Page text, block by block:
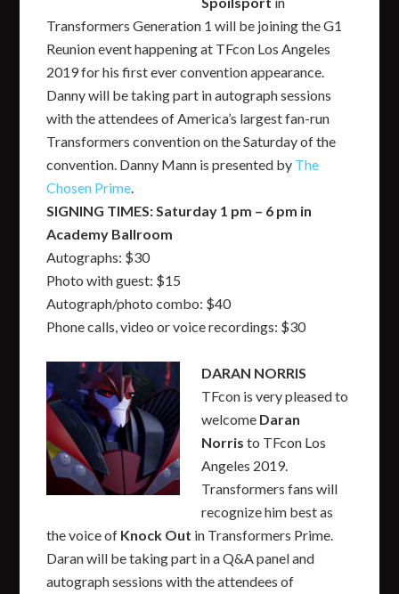
Transformers Generation 1 will be joining the G1
Reunion event happening at TFcon Los Angeles
2019 for his first ever convention appearance.
Danny will be taking part in autograph sessions
with the attendees of America’s largest fan-run
Transformers convention on the Saturday of the
convention. Danny Mann is presented by The
Chosen Prime.
SIGNING TIMES: Saturday 1 pm – 6 pm in
Academy Ballroom
Autographs: $30
Photo with guest: $15
Autograph/photo combo: $40
Phone calls, video or voice recordings: $30
DARAN NORRIS
TFcon is very pleased to
welcome Daran
Norris to TFcon Los
Angeles 2019.
Transformers fans will
recognize him best as
the voice of Knock Out in Transformers Prime.
Daran will be taking part in a Q&A panel and
autograph sessions with the attendees of